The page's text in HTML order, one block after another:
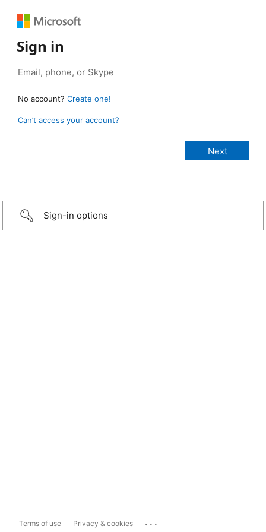
Sign in
No account? Create one!
Can’t access your account?
Sign-in options
Terms of use Privacy & cookies ...